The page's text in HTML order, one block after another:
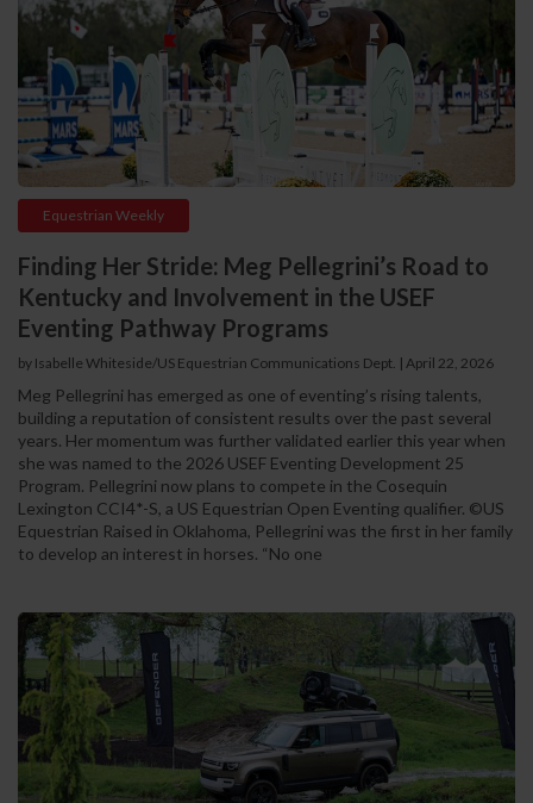
Equestrian Weekly
Finding Her Stride: Meg Pellegrini’s Road to
Kentucky and Involvement in the USEF
Eventing Pathway Programs
by Isabelle Whiteside/US Equestrian Communications Dept. | April 22, 2026
Meg Pellegrini has emerged as one of eventing’s rising talents,
building a reputation of consistent results over the past several
years. Her momentum was further validated earlier this year when
she was named to the 2026 USEF Eventing Development 25
Program. Pellegrini now plans to compete in the Cosequin
Lexington CCI4*-S, a US Equestrian Open Eventing qualifier. ©US
Equestrian Raised in Oklahoma, Pellegrini was the first in her family
to develop an interest in horses. “No one